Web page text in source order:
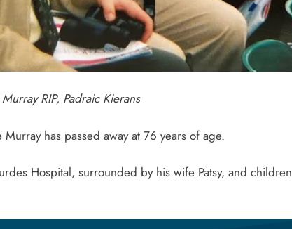
RIP, Padraic Kierans
has passed away at 76 years of age.
Hospital, surrounded by his wife Patsy, and children